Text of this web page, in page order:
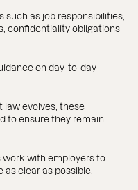
as job responsibilities,
confidentiality obligations
on day-to-day
law evolves, these
to ensure they remain
with employers to
clear as possible.